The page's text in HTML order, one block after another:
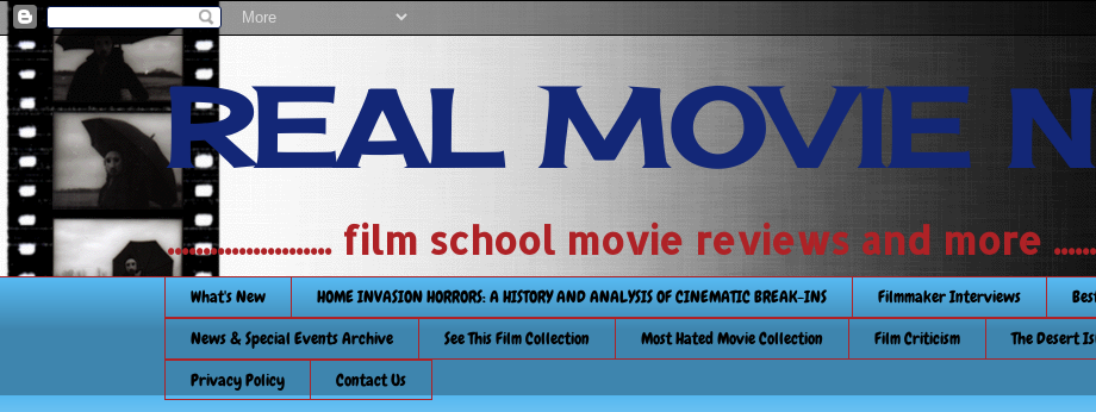
REAL MOVIE
....................... film school movie reviews and more
What's New HOME INVASION HORRORS: A HISTORY AND ANALYSIS OF CINEMATIC BREAK-INS Filmmaker Interviews
News & Special Events Archive
See This Film Collection Most Hated Movie Collection Film Criticism The Desert
Privacy Policy
Contact Us